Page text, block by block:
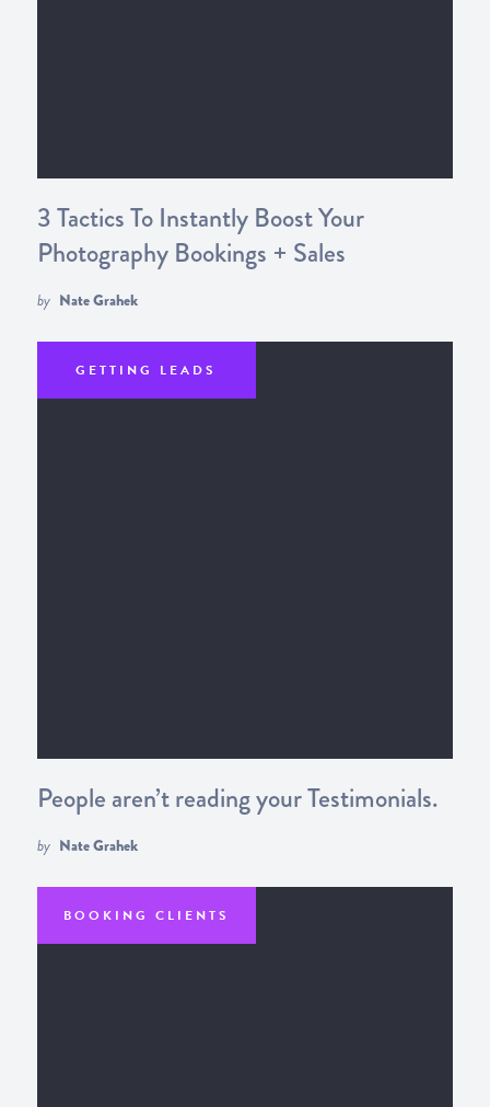
3 Tactics To Instantly Boost Your
Photography Bookings + Sales
by Nate Grahek
GETTING LEADS
People aren’t reading your Testimonials.
by Nate Grahek
BOOKING CLIENTS